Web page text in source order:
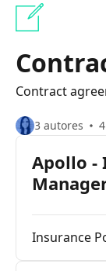
Contract
3 autores
Apollo -
Insurance